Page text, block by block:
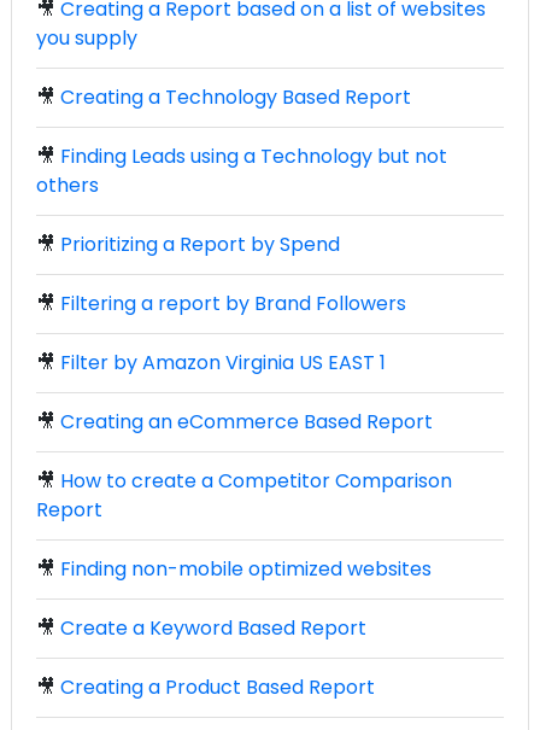
🎥 Creating a Report based on a list of websites
you supply
🎥 Creating a Technology Based Report
🎥 Finding Leads using a Technology but not
others
🎥 Prioritizing a Report by Spend
🎥 Filtering a report by Brand Followers
🎥 Filter by Amazon Virginia US EAST 1
🎥 Creating an eCommerce Based Report
🎥 How to create a Competitor Comparison
Report
🎥 Finding non-mobile optimized websites
🎥 Create a Keyword Based Report
🎥 Creating a Product Based Report